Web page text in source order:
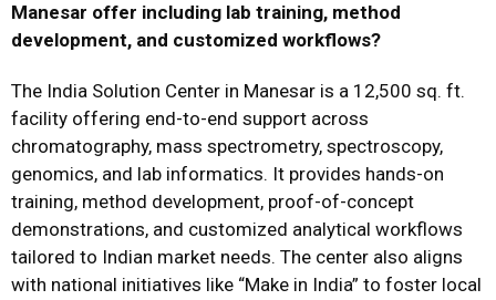
Manesar offer including lab training, method
development, and customized workflows?
The India Solution Center in Manesar is a 12,500 sq. ft.
facility offering end-to-end support across
chromatography, mass spectrometry, spectroscopy,
genomics, and lab informatics. It provides hands-on
training, method development, proof-of-concept
demonstrations, and customized analytical workflows
tailored to Indian market needs. The center also aligns
with national initiatives like “Make in India” to foster local